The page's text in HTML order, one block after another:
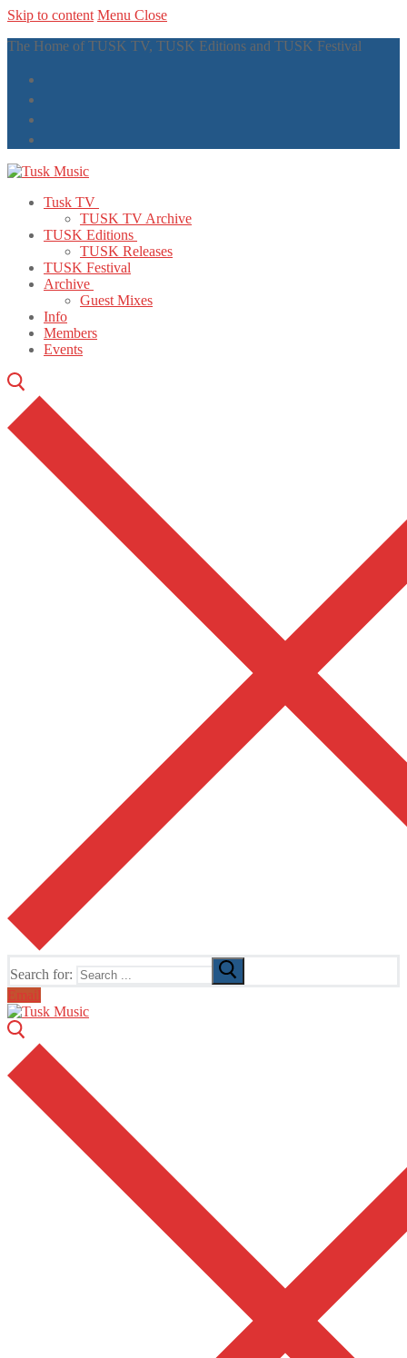
Skip to content Menu Close
The Home of TUSK TV, TUSK Editions and TUSK Festival
Tusk TV
TUSK TV Archive
TUSK Editions
TUSK Releases
TUSK Festival
Archive
Guest Mixes
Info
Members
Events
Search for:
Email